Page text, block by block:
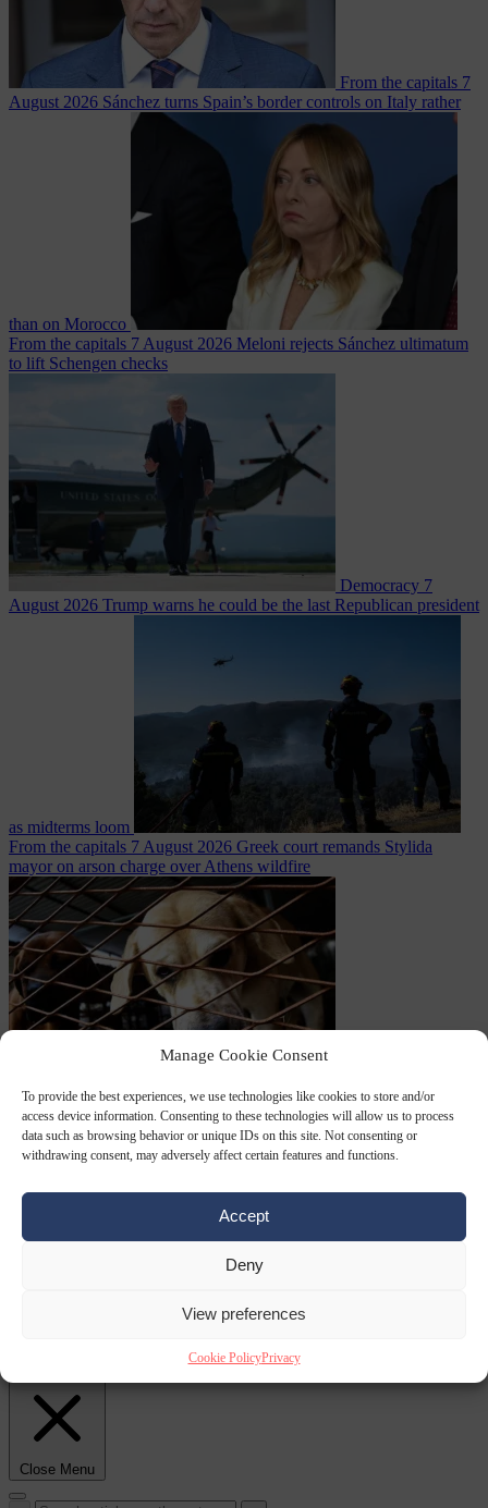
Manage Cookie Consent
To provide the best experiences, we use technologies like cookies to store and/or
access device information. Consenting to these technologies will allow us to process
data such as browsing behavior or unique IDs on this site. Not consenting or
withdrawing consent, may adversely affect certain features and functions.
Accept
Deny
View preferences
Cookie PolicyPrivacy
From the capitals 7
August 2026 Sánchez turns Spain’s border controls on Italy rather
than on Morocco
From the capitals 7 August 2026 Meloni rejects Sánchez ultimatum
to lift Schengen checks
Democracy 7
August 2026 Trump warns he could be the last Republican president
as midterms loom
From the capitals 7 August 2026 Greek court remands Stylida
mayor on arson charge over Athens wildfire
August 2026 North Korea recommends dog-meat soup to combat
lift border checks or face ‘proportional measures’
Close Menu